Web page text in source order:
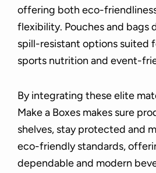
offering both eco-
flexibility. Pouches and bags
spill-resistant options suited
sports nutrition and event-
By integrating these elite
Make a Boxes makes sure
shelves, stay protected and
eco-friendly standards,
dependable and modern